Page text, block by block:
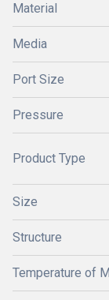
Material
Media
Port Size
Pressure
Product Type
Size
Structure
Temperature of